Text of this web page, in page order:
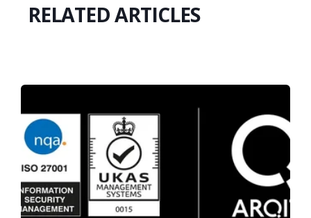
RELATED ARTICLES